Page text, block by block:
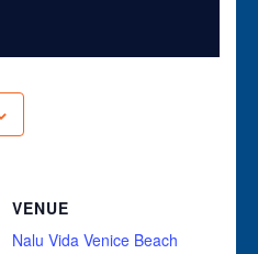
VENUE
Nalu Vida Venice Beach